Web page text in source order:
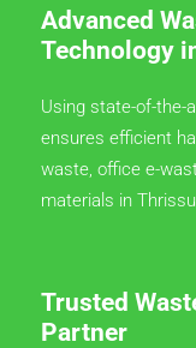
Advanced
Technology
Using state-of-the-
ensures efficient
waste, office e-
materials in
Trusted
Partner